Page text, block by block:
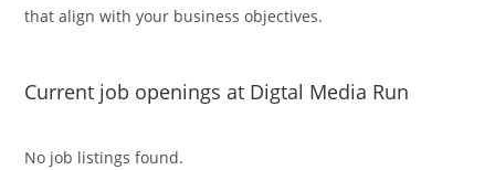
that align with your business objectives.
Current job openings at Digtal Media Run
No job listings found.